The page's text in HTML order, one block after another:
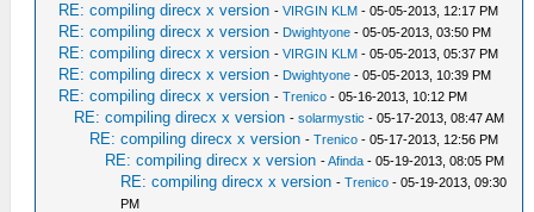
RE: compiling direcx x version -VIRGIN KLM - 05-05-2013, 12:17 PM
RE: compiling direcx x version - Dwightyone - 05-05-2013, 03:50 PM
RE: compiling direcx x version -VIRGIN KLM - 05-05-2013, 05:37 PM
RE: compiling direcx x version - Dwightyone - 05-05-2013, 10:39 PM
RE: compiling direcx x version -Trenico - 05-16-2013, 10:12 PM
RE: compiling direcx x version -solarmystic - 05-17-2013, 08:47 AM
RE: compiling direcx x version -Trenico - 05-17-2013, 12:56 PM
RE: compiling direcx x version -Afinda - 05-19-2013, 08:05 PM
RE: compiling direcx x version -Trenico - 05-19-2013, 09:30
PM